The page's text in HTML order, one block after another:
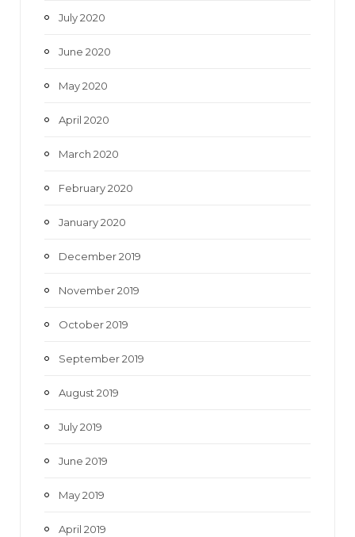
July 2020
June 2020
May 2020
April 2020
March 2020
February 2020
January 2020
December 2019
November 2019
October 2019
September 2019
August 2019
July 2019
June 2019
May 2019
April 2019